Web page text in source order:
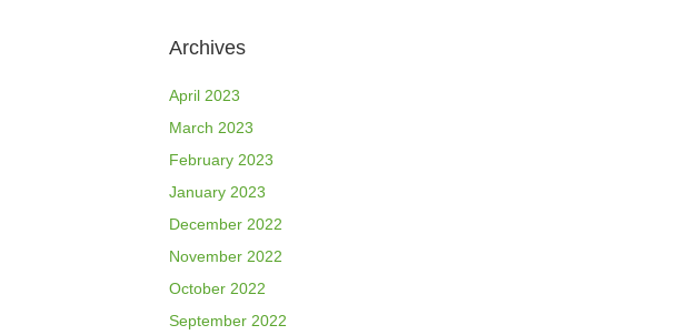
Archives
April 2023
March 2023
February 2023
January 2023
December 2022
November 2022
October 2022
September 2022